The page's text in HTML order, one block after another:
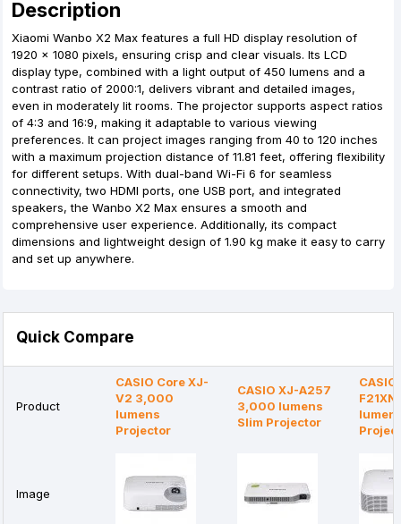
Description
Xiaomi Wanbo X2 Max features a full HD display resolution of
1920 x 1080 pixels, ensuring crisp and clear visuals. Its LCD
display type, combined with a light output of 450 lumens and a
contrast ratio of 2000:1, delivers vibrant and detailed images,
even in moderately lit rooms. The projector supports aspect ratios
of 4:3 and 16:9, making it adaptable to various viewing
preferences. It can project images ranging from 40 to 120 inches
with a maximum projection distance of 11.81 feet, offering flexibility
for different setups. With dual-band Wi-Fi 6 for seamless
connectivity, two HDMI ports, one USB port, and integrated
speakers, the Wanbo X2 Max ensures a smooth and
comprehensive user experience. Additionally, its compact
dimensions and lightweight design of 1.90 kg make it easy to carry
and set up anywhere.
Quick Compare
Product
CASIO Core XJ-
V2 3,000
lumens
Projector
CASIO XJ-A257
3,000 lumens
Slim Projector
Image